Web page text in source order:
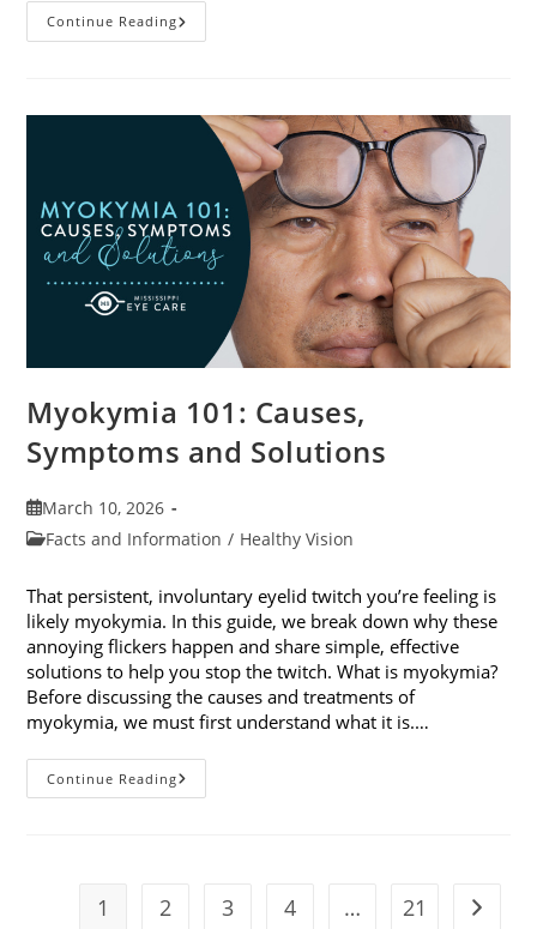
Continue Reading5
Common
Impact
Myokymia 101: Causes,
Symptoms and Solutions
Post
published:
March 10, 2026
PostFacts and Information / Healthy Vision
That persistent, involuntary eyelid twitch you’re feeling is
likely myokymia. In this guide, we break down why these
annoying flickers happen and share simple, effective
solutions to help you stop the twitch. What is myokymia?
Before discussing the causes and treatments of
myokymia, we must first understand what it is.…
Continue ReadingMyokymia
101:
1 2 3 4 … 21 Go to